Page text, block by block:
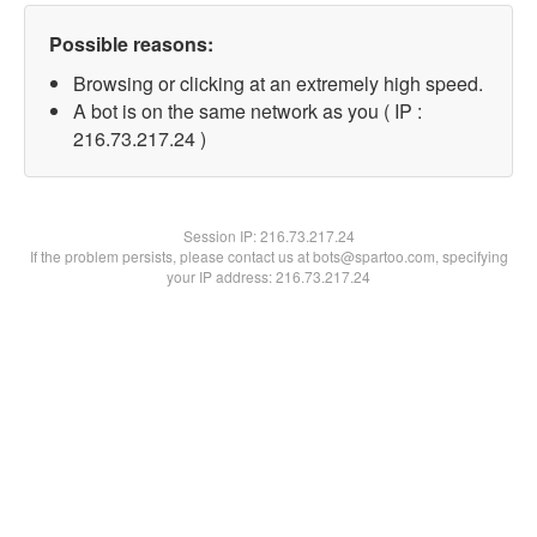
Possible reasons:
Browsing or clicking at an extremely high speed.
A bot is on the same network as you ( IP :
216.73.217.24 )
Session IP:216.73.217.24
If the problem persists, please contact us at bots@spartoo.com, specifying
your IP address: 216.73.217.24